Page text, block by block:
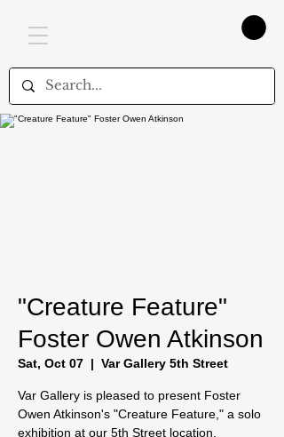
"Creature Feature"
Foster Owen Atkinson
Sat, Oct 07
  |
Var Gallery 5th Street
Var Gallery is pleased to present Foster
Owen Atkinson's "Creature Feature," a solo
exhibition at our 5th Street location.